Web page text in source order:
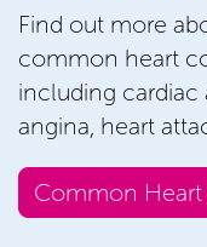
Find out more
common heart
including cardiac
angina, heart
Common